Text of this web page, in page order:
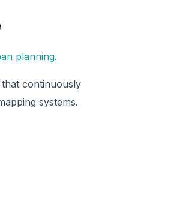
planning.
continuously
systems.